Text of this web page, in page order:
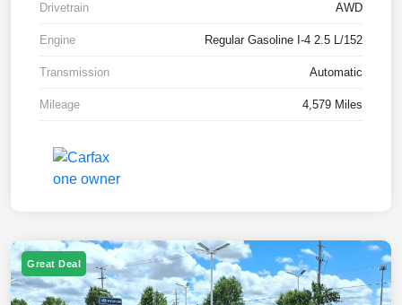
Drivetrain AWD
Engine Regular Gasoline I-4 2.5 L/152
Transmission Automatic
Mileage 4,579 Miles
Great Deal